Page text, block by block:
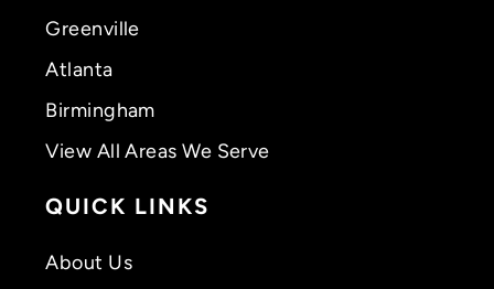
Greenville
Atlanta
Birmingham
View All Areas We Serve
QUICK LINKS
About Us